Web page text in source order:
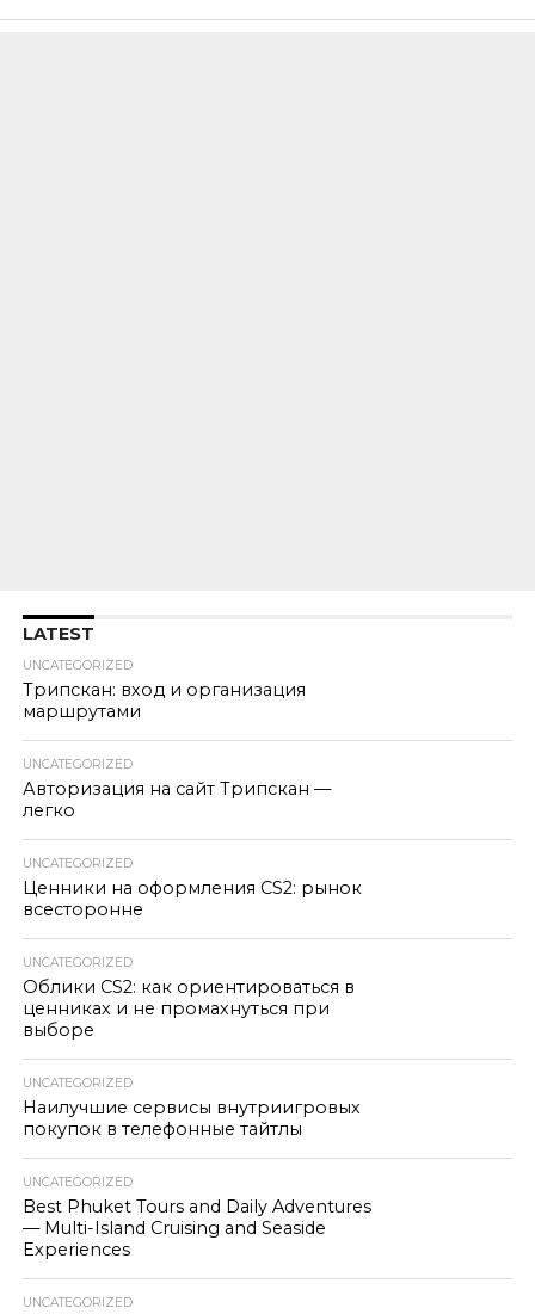
LATEST
UNCATEGORIZED
Трипскан: вход и организация
маршрутами
UNCATEGORIZED
Авторизация на сайт Трипскан —
легко
UNCATEGORIZED
Ценники на оформления CS2: рынок
всесторонне
UNCATEGORIZED
Облики CS2: как ориентироваться в
ценниках и не промахнуться при
выборе
UNCATEGORIZED
Наилучшие сервисы внутриигровых
покупок в телефонные тайтлы
UNCATEGORIZED
Best Phuket Tours and Daily Adventures
— Multi-Island Cruising and Seaside
Experiences
UNCATEGORIZED